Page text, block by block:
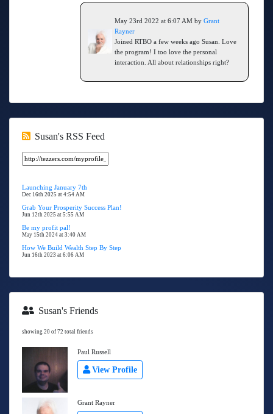
May 23rd 2022 at 6:07 AM by Grant
Rayner
Joined RTBO a few weeks ago Susan. Love
the program! I too love the personal
interaction. All about relationships right?
Susan's RSS Feed
Launching January 7th
Dec 16th 2025 at 4:54 AM
Grab Your Prosperity Success Plan!
Jun 12th 2025 at 5:55 AM
Be my profit pal!
May 15th 2024 at 3:40 AM
How We Build Wealth Step By Step
Jun 16th 2023 at 6:06 AM
Susan's Friends
showing 20 of 72 total friends
Paul Russell
View Profile
Grant Rayner